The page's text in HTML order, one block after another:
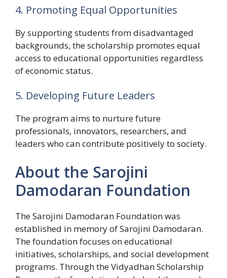
4. Promoting Equal Opportunities
By supporting students from disadvantaged
backgrounds, the scholarship promotes equal
access to educational opportunities regardless
of economic status.
5. Developing Future Leaders
The program aims to nurture future
professionals, innovators, researchers, and
leaders who can contribute positively to society.
About the Sarojini
Damodaran Foundation
The Sarojini Damodaran Foundation was
established in memory of Sarojini Damodaran.
The foundation focuses on educational
initiatives, scholarships, and social development
programs. Through the Vidyadhan Scholarship